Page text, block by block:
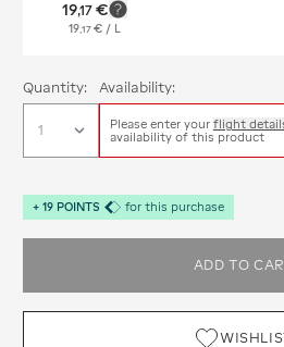
19,17 €
19,17 € / L
Quantity: Availability:
Please enter your flight
availability of this product
+ 19 POINTS for this purchase
ADD TO